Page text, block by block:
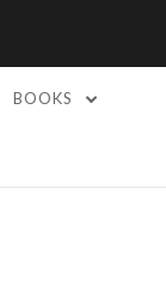
BOOKS